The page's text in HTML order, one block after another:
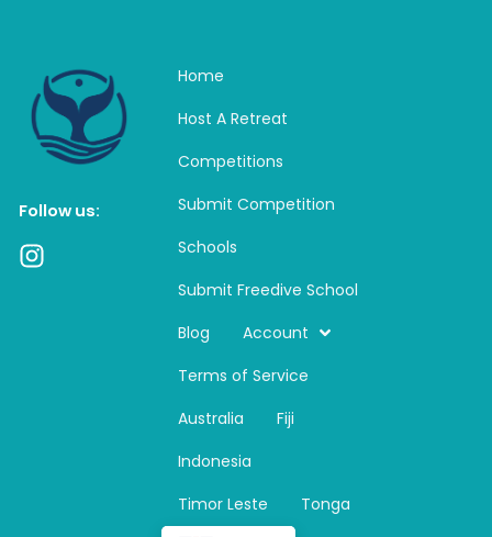
Follow us:
I
Home
Host A Retreat
Competitions
Submit Competition
Schools
Submit Freedive School
Blog
Account
Terms of Service
Australia
Fiji
Indonesia
Timor Leste
Tonga